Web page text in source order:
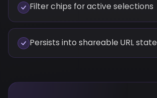
Filter chips for active selections
Persists into shareable URL state